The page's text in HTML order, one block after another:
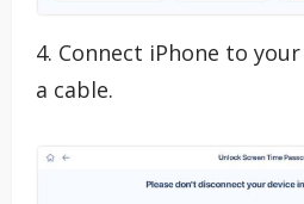
4. Connect iPhone to
a cable.